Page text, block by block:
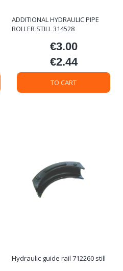
ADDITIONAL HYDRAULIC PIPE
ROLLER STILL 314528
Price
€3.00
Price
€2.44
TO CART
Hydraulic guide rail 712260 still